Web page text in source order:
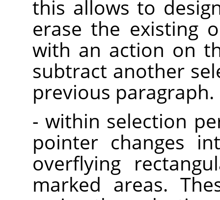
this allows to
erase the existing
with an action on
subtract another
previous paragraph.
- within selection
pointer changes
overflying
marked areas.